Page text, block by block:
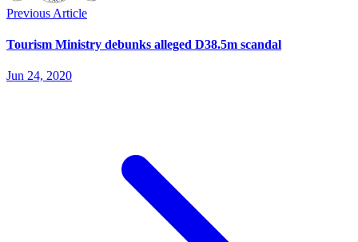
Previous Article
Tourism Ministry debunks alleged D38.5m scandal
Jun 24, 2020